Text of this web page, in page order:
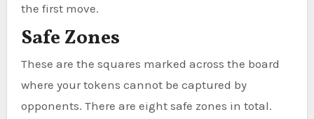
the first move.
Safe Zones
These are the squares marked across the board
where your tokens cannot be captured by
opponents. There are eight safe zones in total.